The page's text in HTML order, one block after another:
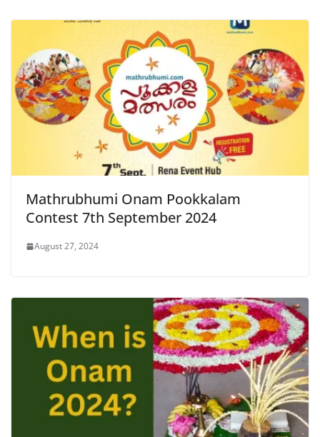
Mathrubhumi Onam Pookkalam
Contest 7th September 2024
August 27, 2024